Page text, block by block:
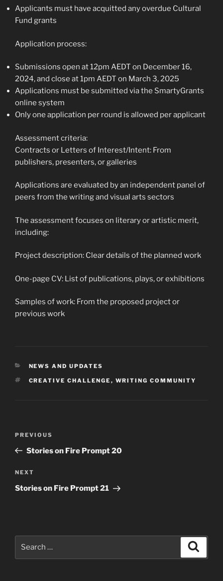
Applicants must have acquitted any overdue Cultural
Fund grants
Application process:
Submissions open at 12pm AEDT on December 16,
2024, and close at 1pm AEDT on March 3, 2025
Applications must be submitted via the SmartyGrants
online system
Only one application per round is allowed per applicant
Assessment criteria:
Contracts or Letters of Interest/Intent: From
publishers, presenters, or galleries
Applications are evaluated by an independent panel of
peers from the writing and visual arts sectors
The assessment focuses on literary or artistic merit,
including:
Project description: Clear details of the planned work
One-page CV: List of publications, plays, or exhibitions
Samples of work: From the proposed project or
previous work
CATEGORIES
NEWS AND UPDATES
TAGS
CREATIVE CHALLENGE , WRITING COMMUNITY
Previous
Post
PREVIOUS
Stories on Fire Prompt 20
Next
Post
NEXT
Stories on Fire Prompt 21